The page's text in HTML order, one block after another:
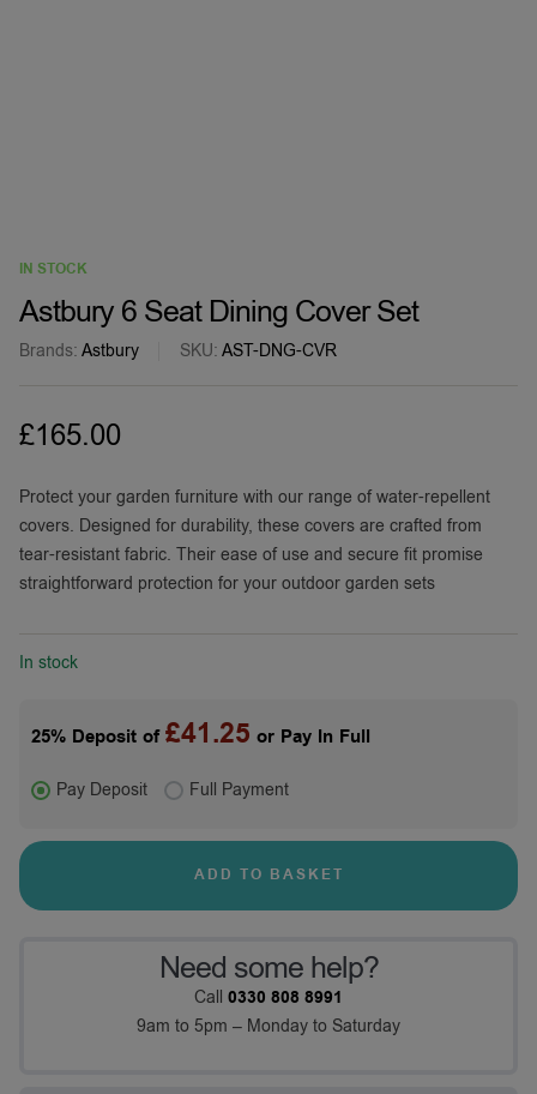
IN STOCK
Astbury 6 Seat Dining Cover Set
Brands: Astbury SKU: AST-DNG-CVR
£165.00
Protect your garden furniture with our range of water-repellent
covers. Designed for durability, these covers are crafted from
tear-resistant fabric. Their ease of use and secure fit promise
straightforward protection for your outdoor garden sets
In stock
25% Deposit of£41.25 or Pay In Full
Full Payment
Pay Deposit
ADD TO BASKET
Need some help?
Call 0330 808 8991
9am to 5pm – Monday to Saturday